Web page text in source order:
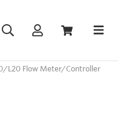
L20 Flow Meter/Controller